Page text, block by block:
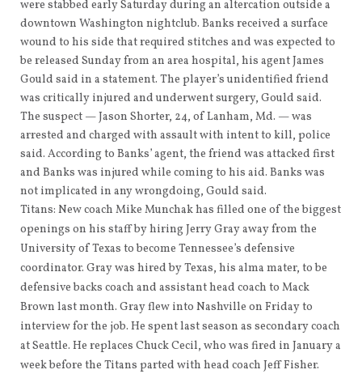
were stabbed early Saturday during an altercation outside a
downtown Washington nightclub. Banks received a surface
wound to his side that required stitches and was expected to
be released Sunday from an area hospital, his agent James
Gould said in a statement. The player’s unidentified friend
was critically injured and underwent surgery, Gould said.
The suspect — Jason Shorter, 24, of Lanham, Md. — was
arrested and charged with assault with intent to kill, police
said. According to Banks’ agent, the friend was attacked first
and Banks was injured while coming to his aid. Banks was
not implicated in any wrongdoing, Gould said.
Titans: New coach Mike Munchak has filled one of the biggest
openings on his staff by hiring Jerry Gray away from the
University of Texas to become Tennessee’s defensive
coordinator. Gray was hired by Texas, his alma mater, to be
defensive backs coach and assistant head coach to Mack
Brown last month. Gray flew into Nashville on Friday to
interview for the job. He spent last season as secondary coach
at Seattle. He replaces Chuck Cecil, who was fired in January a
week before the Titans parted with head coach Jeff Fisher.